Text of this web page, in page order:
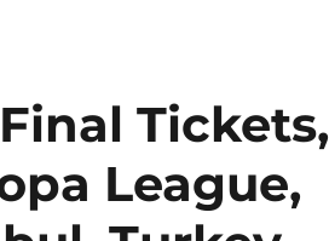
Tickets,
League,